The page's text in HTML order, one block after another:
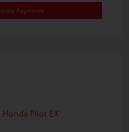
Payments